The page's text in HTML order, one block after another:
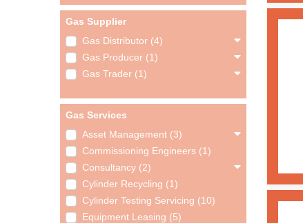
Gas Supplier
Gas Distributor (4)
Gas Producer (1)
Gas Trader (1)
Gas Services
Asset Management (3)
Commissioning Engineers (1)
Consultancy (2)
Cylinder Recycling (1)
Cylinder Testing Servicing (10)
Equipment Leasing (5)